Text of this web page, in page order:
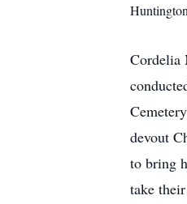
Huntington
Cordelia
devout
to bring
take